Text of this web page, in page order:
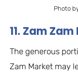
Photo
11. Zam
The generous
Zam Market may